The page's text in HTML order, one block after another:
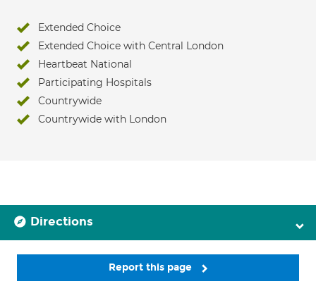
Extended Choice
Extended Choice with Central London
Heartbeat National
Participating Hospitals
Countrywide
Countrywide with London
Directions
Report this page